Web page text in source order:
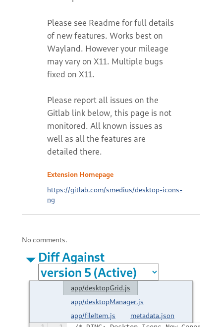
Extension Homepage
https://gitlab.com/smedius/desktop-icons-
ng
No comments.
Diff Against
app/desktopGrid.js
app/desktopManager.js
app/fileItem.js
metadata.json